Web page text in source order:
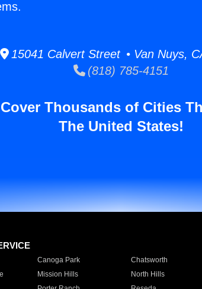
15041 Calvert Street • Van Nuys,
(818) 785-4151
Thousands of Cities
The United States!
Canoga Park Chatsworth
Mission Hills North Hills